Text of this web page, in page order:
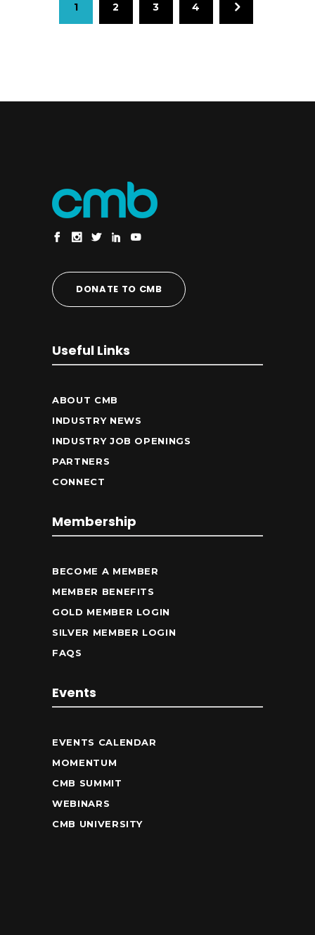
1 2 3 4
DONATE TO CMB
Useful Links
ABOUT CMB
INDUSTRY NEWS
INDUSTRY JOB OPENINGS
PARTNERS
CONNECT
Membership
BECOME A MEMBER
MEMBER BENEFITS
GOLD MEMBER LOGIN
SILVER MEMBER LOGIN
FAQS
Events
EVENTS CALENDAR
MOMENTUM
CMB SUMMIT
WEBINARS
CMB UNIVERSITY